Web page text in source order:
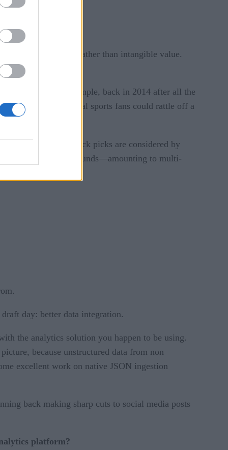
terms of numbers rather than intangible value.
get the idea.
production. For example, back in 2014 after all the
out? Even casual sports fans could rattle off a
round quarterback picks are considered by
in the later rounds—amounting to multi-
day: better data integration.
the analytics solution you happen to be using.
because unstructured data from non
excellent work on native JSON ingestion
back making sharp cuts to social media posts
platform?